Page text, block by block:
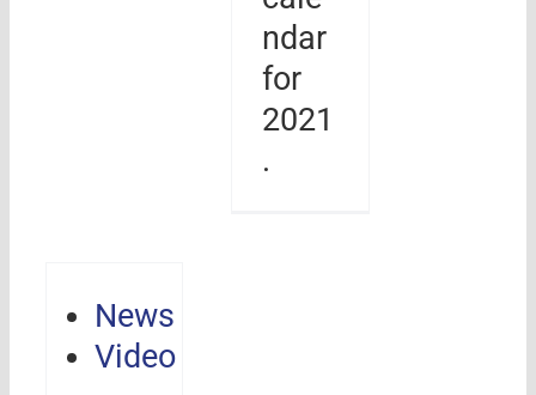
ndar
for
2021
.
News
Video